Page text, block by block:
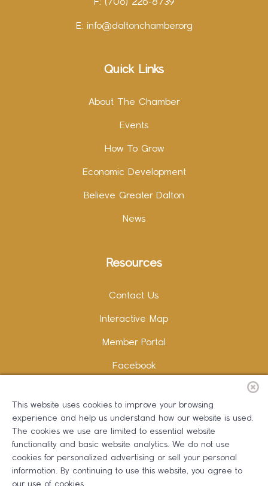
F: (706) 226-8739
E: info@daltonchamber.org
Quick Links
About The Chamber
Events
How To Grow
Economic Development
Believe Greater Dalton
News
Resources
Contact Us
Interactive Map
Member Portal
Facebook
LinkedIn
Copywriting and Design: Erika B Marketing
This website uses cookies to improve your browsing
experience and help us understand how our website is used.
The cookies we use are limited to essential website
functionality and basic website analytics. We do not use
cookies for personalized advertising or sell your personal
information. By continuing to use this website, you agree to